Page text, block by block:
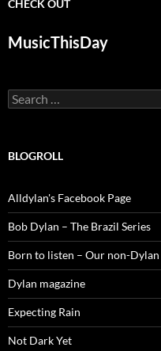
CHECK OUT
MusicThisDay
Search
for:
BLOGROLL
Alldylan's Facebook Page
Bob Dylan – The Brazil Series
Born to listen – Our non-
Dylan magazine
Expecting Rain
Not Dark Yet